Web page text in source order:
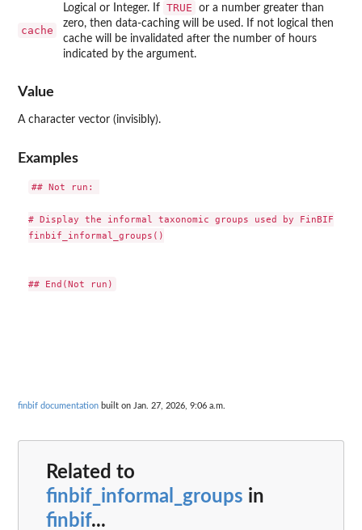
cache
Logical or Integer. If TRUE
or a number greater than
zero, then data-caching will be used. If not logical then
cache will be invalidated after the number of hours
indicated by the argument.
Value
A character vector (invisibly).
Examples
## Not run:
# Display the informal taxonomic groups used by FinBIF
finbif_informal_groups()
finbif documentation built on Jan. 27, 2026, 9:06 a.m.
Related to
finbif_informal_groups in
finbif...